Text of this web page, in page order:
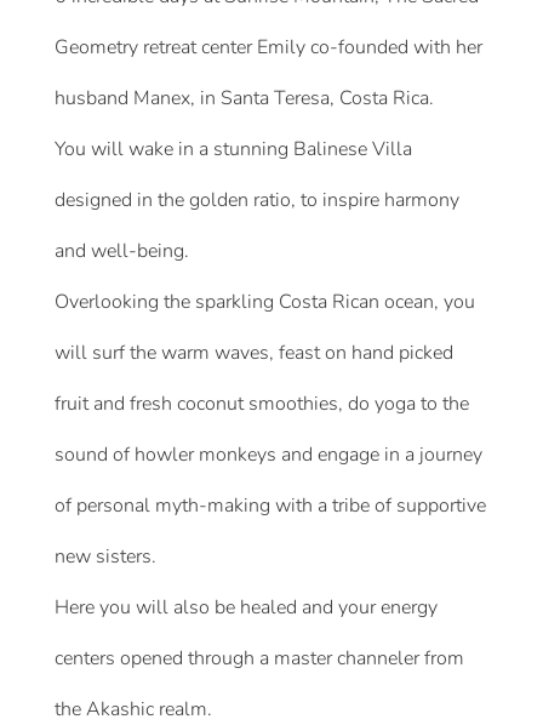
Geometry retreat center Emily co-founded with her
husband Manex, in Santa Teresa, Costa Rica.
You will wake in a stunning Balinese Villa
designed in the golden ratio, to inspire harmony
and well-being.
Overlooking the sparkling Costa Rican ocean, you
will surf the warm waves, feast on hand picked
fruit and fresh coconut smoothies, do yoga to the
sound of howler monkeys and engage in a journey
of personal myth-making with a tribe of supportive
new sisters.
Here you will also be healed and your energy
centers opened through a master channeler from
the Akashic realm.